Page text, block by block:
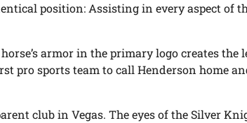
position: Assisting in every aspect of
armor in the primary logo creates the
pro sports team to call Henderson home
club in Vegas. The eyes of the Silver